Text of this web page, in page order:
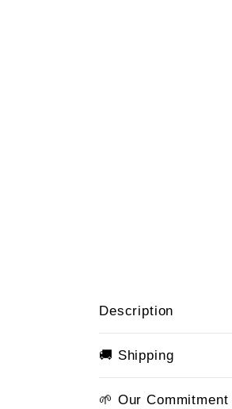
Description
🚚 Shipping
🌱 Our Commitment